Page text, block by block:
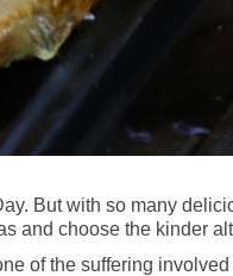
But with so many
and choose the kinder
of the suffering involved